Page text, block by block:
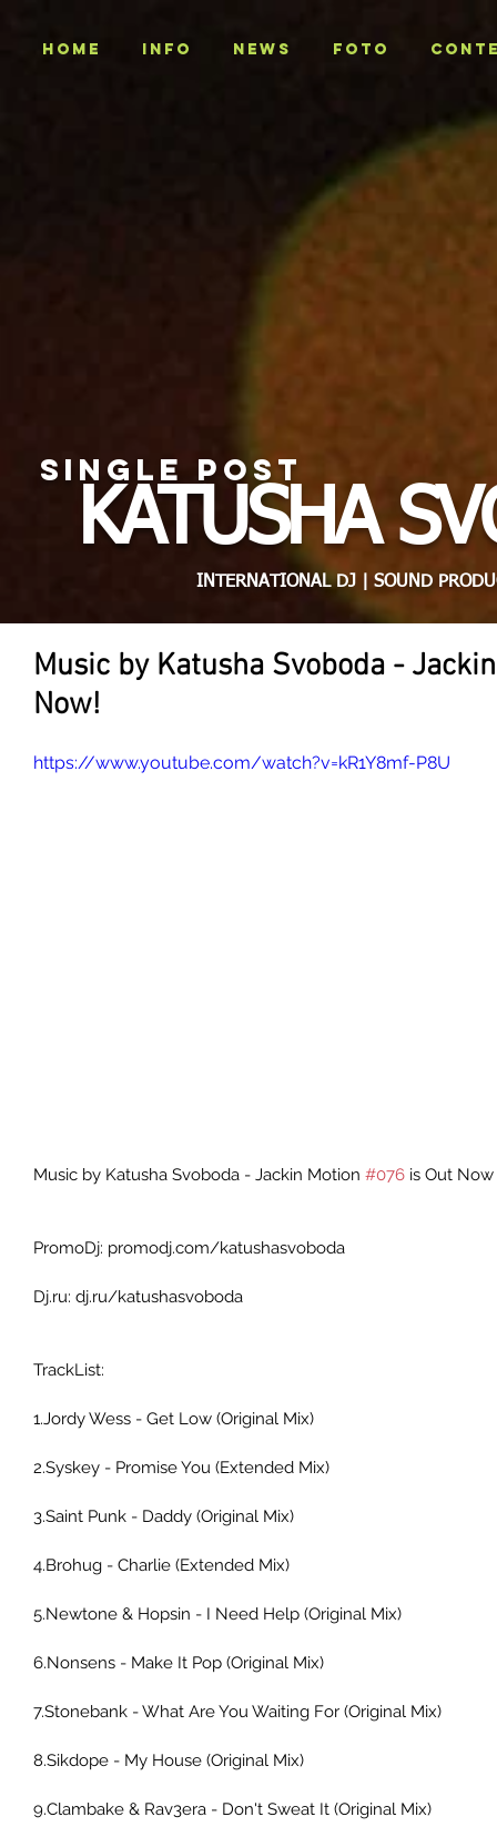
Home INFO NEWS Foto
SINGLE POST
KATUSHA
INTERNATIONAL DJ | SOUND
Music by Katusha Svoboda -
Now!
https://www.youtube.com/watch?v=kR1Y8mf-P8U
Music by Katusha Svoboda - Jackin Motion #076 is Out
PromoDj: promodj.com/katushasvoboda
Dj.ru: dj.ru/katushasvoboda
TrackList:
1.Jordy Wess - Get Low (Original Mix)
2.Syskey - Promise You (Extended Mix)
3.Saint Punk - Daddy (Original Mix)
4.Brohug - Charlie (Extended Mix)
5.Newtone & Hopsin - I Need Help (Original Mix)
6.Nonsens - Make It Pop (Original Mix)
7.Stonebank - What Are You Waiting For (Original Mix)
8.Sikdope - My House (Original Mix)
9.Clambake & Rav3era - Don't Sweat It (Original Mix)